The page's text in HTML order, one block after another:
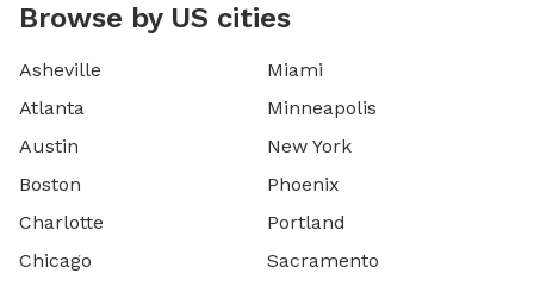
Browse by US cities
Asheville
Atlanta
Austin
Boston
Charlotte
Chicago
Miami
Minneapolis
New York
Phoenix
Portland
Sacramento